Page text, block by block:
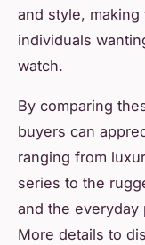
and style,
individuals
watch.
By comparing
buyers can
ranging from
series to the
and the everyday
More details to